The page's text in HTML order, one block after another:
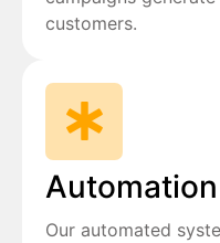
customers.
Our automated